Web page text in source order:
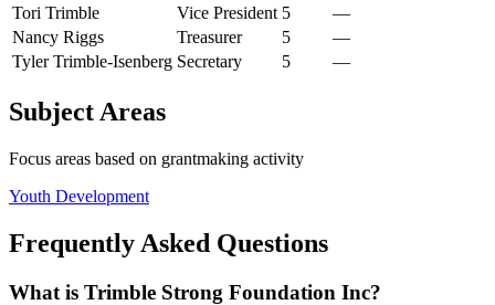
Tori Trimble
Vice President 5
—
Nancy Riggs
Treasurer 5
—
Tyler Trimble-Isenberg Secretary 5 —
Subject Areas
Focus areas based on grantmaking activity
Youth Development
Frequently Asked Questions
What is Trimble Strong Foundation Inc?